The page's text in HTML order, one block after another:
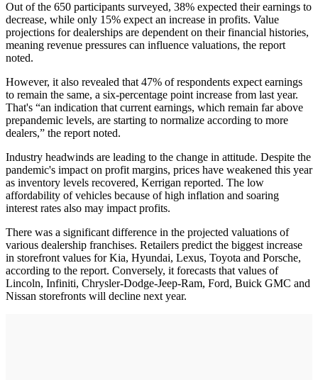
Out of the 650 participants surveyed, 38% expected their earnings to
decrease, while only 15% expect an increase in profits. Value
projections for dealerships are dependent on their financial histories,
meaning revenue pressures can influence valuations, the report
noted.
However, it also revealed that 47% of respondents expect earnings
to remain the same, a six-percentage point increase from last year.
That's “an indication that current earnings, which remain far above
prepandemic levels, are starting to normalize according to more
dealers,” the report noted.
Industry headwinds are leading to the change in attitude. Despite the
pandemic's impact on profit margins, prices have weakened this year
as inventory levels recovered, Kerrigan reported. The low
affordability of vehicles because of high inflation and soaring
interest rates also may impact profits.
There was a significant difference in the projected valuations of
various dealership franchises. Retailers predict the biggest increase
in storefront values for Kia, Hyundai, Lexus, Toyota and Porsche,
according to the report. Conversely, it forecasts that values of
Lincoln, Infiniti, Chrysler-Dodge-Jeep-Ram, Ford, Buick GMC and
Nissan storefronts will decline next year.